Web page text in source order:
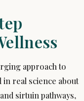
approach to
real science about
sirtuin pathways,